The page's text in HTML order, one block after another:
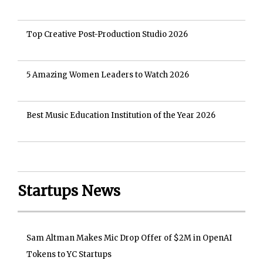
Top Creative Post-Production Studio 2026
5 Amazing Women Leaders to Watch 2026
Best Music Education Institution of the Year 2026
Startups News
Sam Altman Makes Mic Drop Offer of $2M in OpenAI
Tokens to YC Startups